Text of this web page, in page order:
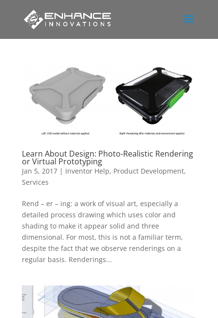
Learn About Design: Photo-Realistic Rendering
or Virtual Prototyping
Jan 5, 2017| Inventor Help, Product Development,
Services
Rend – er – ing: a work of visual art, especially a
detailed process drawing which uses color and
shading to make it appear solid and three
dimensional. For most, this is not a familiar term,
despite the fact that we observe renderings on a
regular basis. Renderings...